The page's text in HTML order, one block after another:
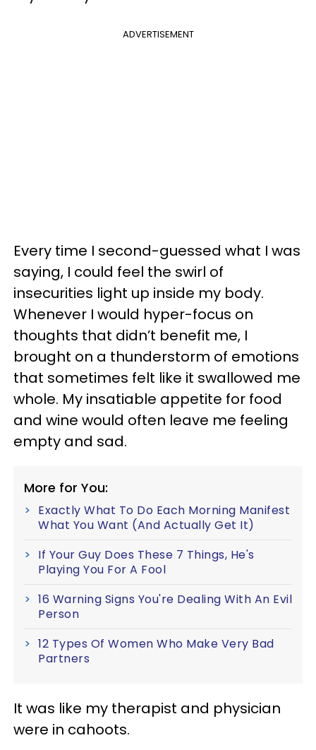
ADVERTISEMENT
Every time I second-guessed what I was
saying, I could feel the swirl of
insecurities light up inside my body.
Whenever I would hyper-focus on
thoughts that didn’t benefit me, I
brought on a thunderstorm of emotions
that sometimes felt like it swallowed me
whole. My insatiable appetite for food
and wine would often leave me feeling
empty and sad.
More for You:
Exactly What To Do Each Morning Manifest
What You Want (And Actually Get It)
If Your Guy Does These 7 Things, He's
Playing You For A Fool
16 Warning Signs You're Dealing With An Evil
Person
12 Types Of Women Who Make Very Bad
Partners
It was like my therapist and physician
were in cahoots.